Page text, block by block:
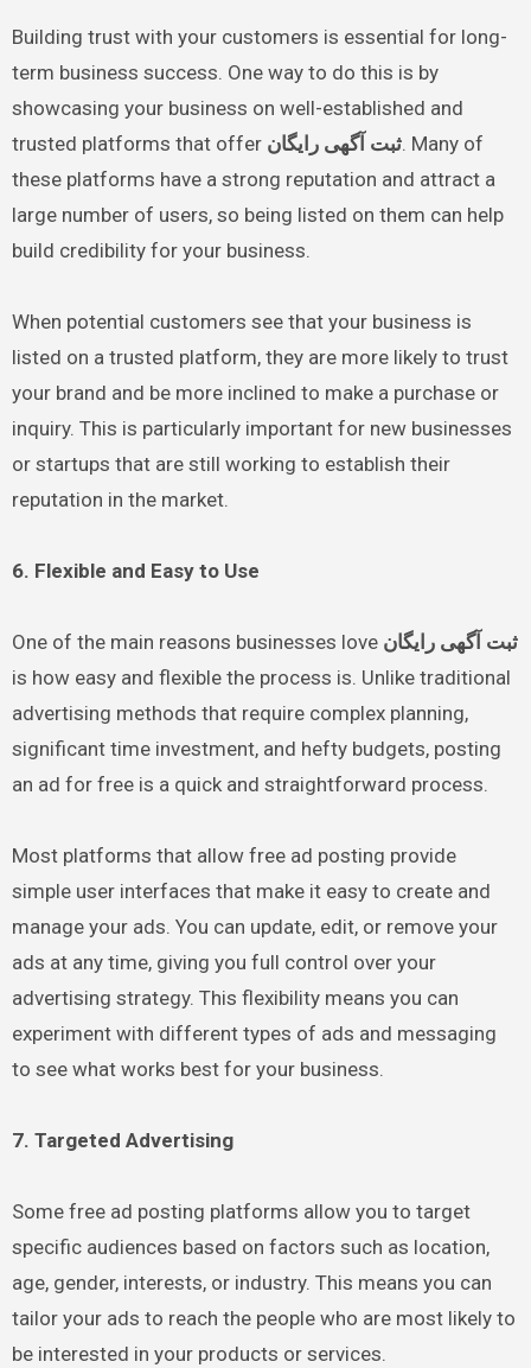
Building trust with your customers is essential for long-
term business success. One way to do this is by
showcasing your business on well-established and
trusted platforms that offer ثبت آگهی رایگان. Many of
these platforms have a strong reputation and attract a
large number of users, so being listed on them can help
build credibility for your business.
When potential customers see that your business is
listed on a trusted platform, they are more likely to trust
your brand and be more inclined to make a purchase or
inquiry. This is particularly important for new businesses
or startups that are still working to establish their
reputation in the market.
6. Flexible and Easy to Use
One of the main reasons businesses love ثبت آگهی رایگان
is how easy and flexible the process is. Unlike traditional
advertising methods that require complex planning,
significant time investment, and hefty budgets, posting
an ad for free is a quick and straightforward process.
Most platforms that allow free ad posting provide
simple user interfaces that make it easy to create and
manage your ads. You can update, edit, or remove your
ads at any time, giving you full control over your
advertising strategy. This flexibility means you can
experiment with different types of ads and messaging
to see what works best for your business.
7. Targeted Advertising
Some free ad posting platforms allow you to target
specific audiences based on factors such as location,
age, gender, interests, or industry. This means you can
tailor your ads to reach the people who are most likely to
be interested in your products or services.